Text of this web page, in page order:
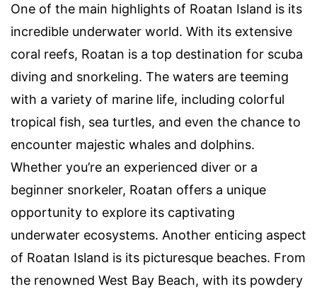
One of the main highlights of Roatan Island is its
incredible underwater world. With its extensive
coral reefs, Roatan is a top destination for scuba
diving and snorkeling. The waters are teeming
with a variety of marine life, including colorful
tropical fish, sea turtles, and even the chance to
encounter majestic whales and dolphins.
Whether you’re an experienced diver or a
beginner snorkeler, Roatan offers a unique
opportunity to explore its captivating
underwater ecosystems. Another enticing aspect
of Roatan Island is its picturesque beaches. From
the renowned West Bay Beach, with its powdery